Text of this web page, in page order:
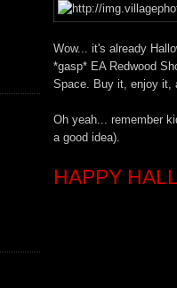
Wow... it's already
*gasp* EA Redwood
Space. Buy it, enjoy it,
Oh yeah... remember
a good idea).
HAPPY